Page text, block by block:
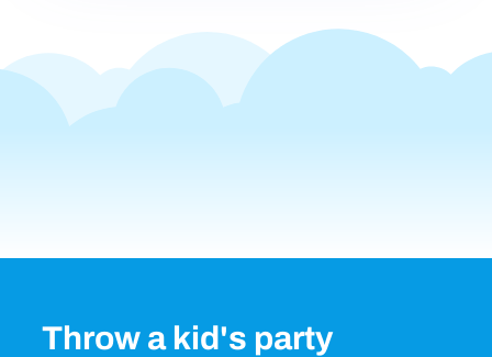
Throw a kid's party